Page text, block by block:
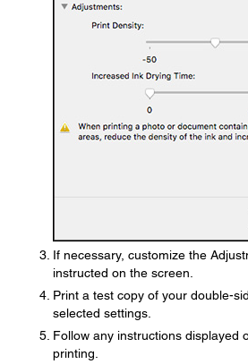
If necessary, customize the
instructed on the screen.
Print a test copy of your double-
selected settings.
Follow any instructions displayed
printing.